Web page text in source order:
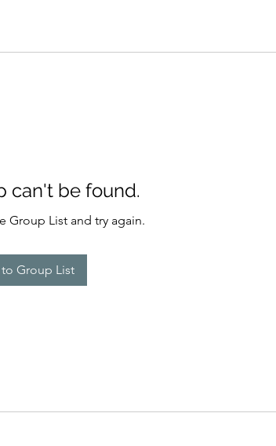
can't be found.
Group List and try again.
Group List